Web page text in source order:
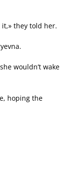
they told her.
wouldn’t wake
hoping the